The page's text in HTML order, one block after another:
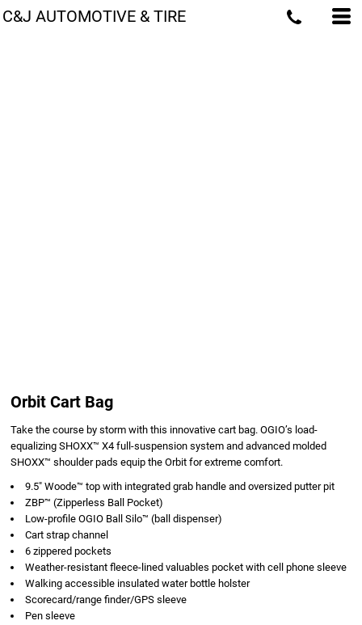
C&J AUTOMOTIVE & TIRE
Orbit Cart Bag
Take the course by storm with this innovative cart bag. OGIO’s load-
equalizing SHOXX™ X4 full-suspension system and advanced molded
SHOXX™ shoulder pads equip the Orbit for extreme comfort.
9.5" Woode™ top with integrated grab handle and oversized putter pit
ZBP™ (Zipperless Ball Pocket)
Low-profile OGIO Ball Silo™ (ball dispenser)
Cart strap channel
6 zippered pockets
Weather-resistant fleece-lined valuables pocket with cell phone sleeve
Walking accessible insulated water bottle holster
Scorecard/range finder/GPS sleeve
Pen sleeve